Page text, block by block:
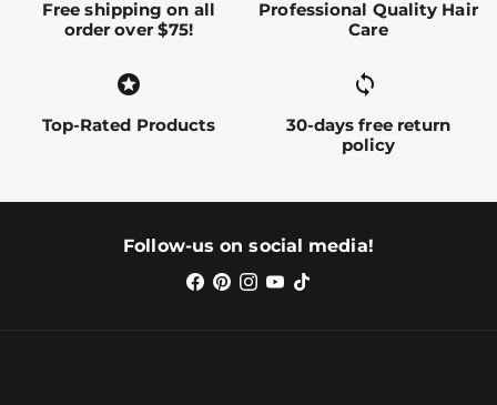
Free shipping on all
order over $75!
Professional Quality Hair
Care
stars
Top-Rated Products
sync alt
30-days free return
policy
Follow-us on social media!